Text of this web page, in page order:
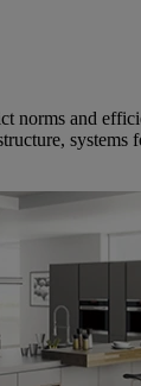
norms and